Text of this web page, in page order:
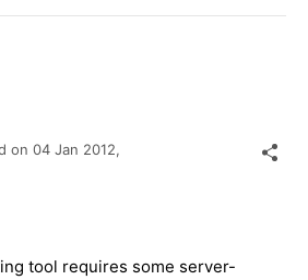
on 04 Jan 2012,
tool requires some server-